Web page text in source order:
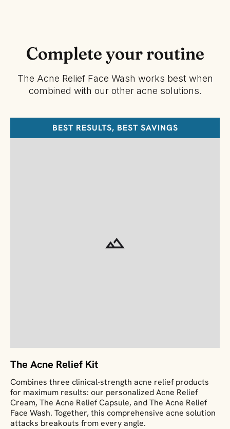
Complete your routine
The Acne Relief Face Wash works best when
combined with our other acne solutions.
BEST RESULTS, BEST SAVINGS
The Acne Relief Kit
Combines three clinical-strength acne relief products
for maximum results: our personalized Acne Relief
Cream, The Acne Relief Capsule, and The Acne Relief
Face Wash. Together, this comprehensive acne solution
attacks breakouts from every angle.